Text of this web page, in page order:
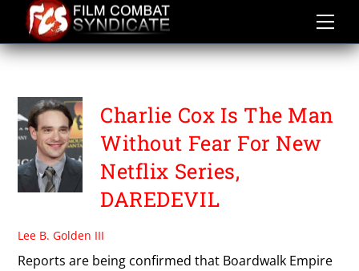
content
SUPERHERO SERIES
Charlie Cox Is The Man
Without Fear For New
Netflix Series,
DAREDEVIL
Lee B. Golden III
Reports are being confirmed that Boardwalk Empire